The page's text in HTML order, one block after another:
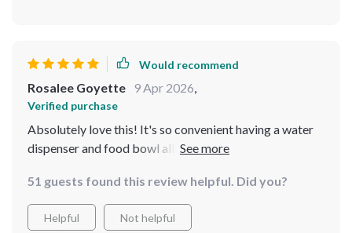
Would recommend
Rosalee Goyette 9 Apr 2026,
Verified purchase
Absolutely love this! It's so convenient having a water
dispenser and food bowl all in one. Plus, the slow feeder
51 guests found this review helpful. Did you?
Helpful Not helpful